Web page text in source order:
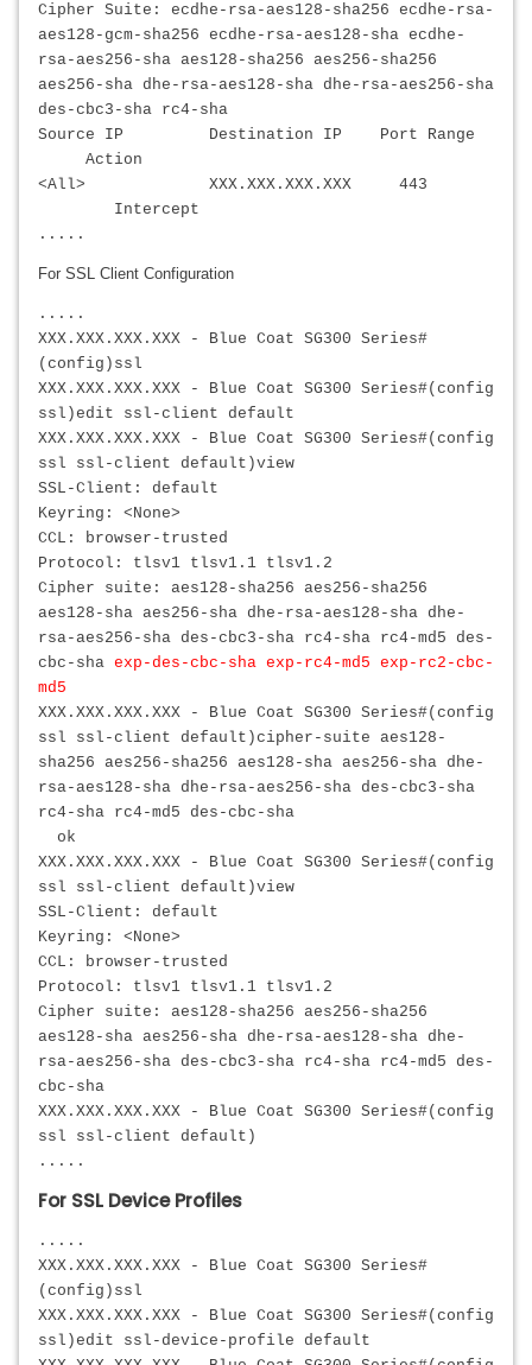
Cipher Suite: ecdhe-rsa-aes128-sha256 ecdhe-rsa-
aes128-gcm-sha256 ecdhe-rsa-aes128-sha ecdhe-
rsa-aes256-sha aes128-sha256 aes256-sha256
aes256-sha dhe-rsa-aes128-sha dhe-rsa-aes256-sha
des-cbc3-sha rc4-sha
Source IP Destination IP Port Range
Action
<All> XXX.XXX.XXX.XXX 443
Intercept
.....
For SSL Client Configuration
.....
XXX.XXX.XXX.XXX - Blue Coat SG300 Series#
(config)ssl
XXX.XXX.XXX.XXX - Blue Coat SG300 Series#(config
ssl)edit ssl-client default
XXX.XXX.XXX.XXX - Blue Coat SG300 Series#(config
ssl ssl-client default)view
SSL-Client: default
Keyring: <None>
CCL: browser-trusted
Protocol: tlsv1 tlsv1.1 tlsv1.2
Cipher suite: aes128-sha256 aes256-sha256
aes128-sha aes256-sha dhe-rsa-aes128-sha dhe-
rsa-aes256-sha des-cbc3-sha rc4-sha rc4-md5 des-
cbc-sha exp-des-cbc-sha exp-rc4-md5 exp-rc2-cbc-
md5
XXX.XXX.XXX.XXX - Blue Coat SG300 Series#(config
ssl ssl-client default)cipher-suite aes128-
sha256 aes256-sha256 aes128-sha aes256-sha dhe-
rsa-aes128-sha dhe-rsa-aes256-sha des-cbc3-sha
rc4-sha rc4-md5 des-cbc-sha
ok
XXX.XXX.XXX.XXX - Blue Coat SG300 Series#(config
ssl ssl-client default)view
SSL-Client: default
Keyring: <None>
CCL: browser-trusted
Protocol: tlsv1 tlsv1.1 tlsv1.2
Cipher suite: aes128-sha256 aes256-sha256
aes128-sha aes256-sha dhe-rsa-aes128-sha dhe-
rsa-aes256-sha des-cbc3-sha rc4-sha rc4-md5 des-
cbc-sha
XXX.XXX.XXX.XXX - Blue Coat SG300 Series#(config
ssl ssl-client default)
.....
For SSL Device Profiles
.....
XXX.XXX.XXX.XXX - Blue Coat SG300 Series#
(config)ssl
XXX.XXX.XXX.XXX - Blue Coat SG300 Series#(config
ssl)edit ssl-device-profile default